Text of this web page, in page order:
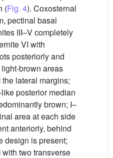
(Fig. 4). Coxosternal
pectinal basal
III–V completely
VI with
posteriorly and
brown areas
lateral margins;
posterior median
brown; I–
area at each side
anteriorly, behind
design is present;
two transverse